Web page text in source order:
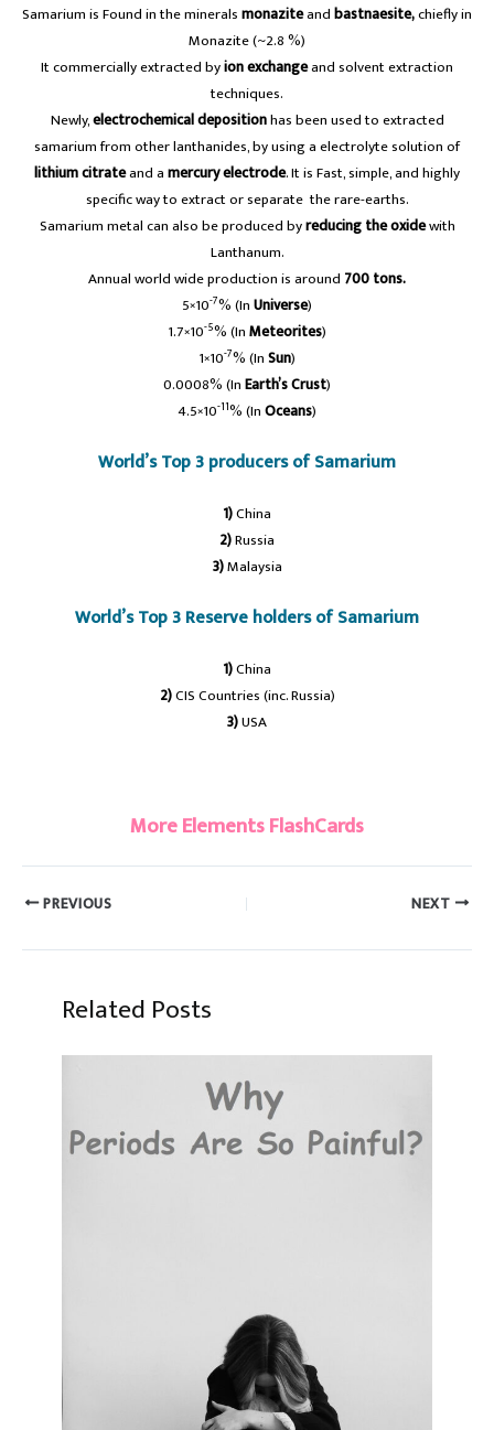
Samarium is Found in the mineralsmonaziteandbastnaesite,chiefly in
Monazite (~2.8 %)
It commercially extracted byion exchangeand solvent extraction
techniques.
Newly,electrochemical depositionhas been used to extracted
samarium from other lanthanides, by using a electrolyte solution of
lithium citrateand amercury electrode. It is Fast, simple, and highly
specific way to extract or separate the rare-earths.
Samarium metal can also be produced byreducing the oxidewith
Lanthanum.
Annual world wide production is around 700 tons.
5×10-7% (InUniverse)
1.7×10-5% (InMeteorites)
1×10-7% (InSun)
0.0008% (InEarth’s Crust)
4.5×10-11% (InOceans)
World’s Top 3 producers of Samarium
1)China
2)Russia
3)Malaysia
World’s Top 3 Reserve holders of Samarium
1)China
2)CIS Countries (inc. Russia)
3)USA
More Elements FlashCards
PREVIOUS NEXT
Related Posts